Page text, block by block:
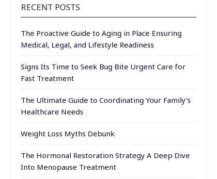
RECENT POSTS
The Proactive Guide to Aging in Place Ensuring
Medical, Legal, and Lifestyle Readiness
Signs Its Time to Seek Bug Bite Urgent Care for
Fast Treatment
The Ultimate Guide to Coordinating Your Family’s
Healthcare Needs
Weight Loss Myths Debunk
The Hormonal Restoration Strategy A Deep Dive
Into Menopause Treatment